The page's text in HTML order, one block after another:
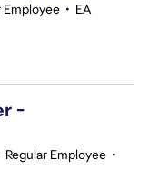
Employee • EA
-
Regular Employee •